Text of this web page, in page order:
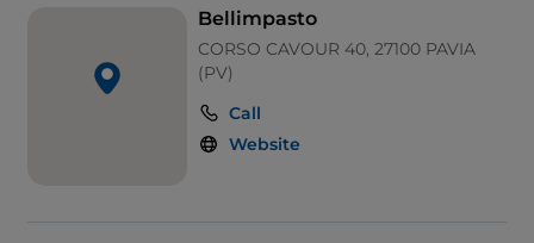
Bellimpasto
CORSO CAVOUR 40, 27100 PAVIA
(PV)
Call
Website